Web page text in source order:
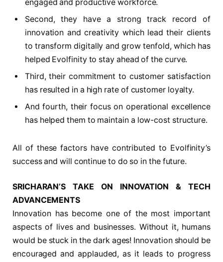
engaged and productive workforce.
Second, they have a strong track record of
innovation and creativity which lead their clients
to transform digitally and grow tenfold, which has
helped Evolfinity to stay ahead of the curve.
Third, their commitment to customer satisfaction
has resulted in a high rate of customer loyalty.
And fourth, their focus on operational excellence
has helped them to maintain a low-cost structure.
All of these factors have contributed to Evolfinity’s
success and will continue to do so in the future.
SRICHARAN’S TAKE ON INNOVATION & TECH
ADVANCEMENTS
Innovation has become one of the most important
aspects of lives and businesses. Without it, humans
would be stuck in the dark ages! Innovation should be
encouraged and applauded, as it leads to progress